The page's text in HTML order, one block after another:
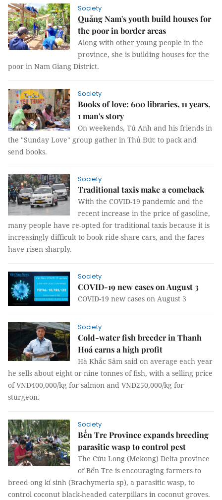
Society
Quảng Nam's youth build houses for
the poor in border areas
Along with other young people in the
province, she is building houses for the
poor in Nam Giang District.
Society
Books of love: 600 libraries, 11 years,
1 man's story
On weekends, Tú Anh and his friends in
the "Sunday Love" group gather in Thủ Đức to pack and
send books.
Society
Traditional taxis make a comeback
With the COVID-19 pandemic and the
recent increase in the price of gasoline,
many people have re-opted for traditional taxis because it is
increasingly difficult to book ride-share cars, and the fares
have risen sharply.
Society
COVID-19 new cases on August 3
COVID-19 new cases on August 3
Society
Cold-water fish breeder in Thanh
Hoá earns a high profit
Hà Khắc Sâm said on average each year
he sells about eight or nine tonnes of fish, with a selling price
of VNĐ400,000/kg for salmon and VNĐ250,000/kg for
sturgeon.
Society
Bến Tre Province expands breeding
parasitic wasp to control pest
The Cửu Long (Mekong) Delta province
of Bến Tre is encouraging farmers to
breed ong kí sinh (Brachymeria sp), a parasitic wasp, to
control coconut black-headed caterpillars in coconut groves.